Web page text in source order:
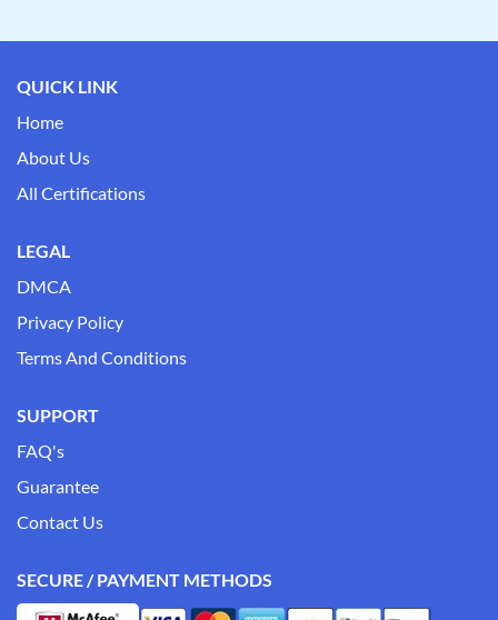
QUICK LINK
Home
About Us
All Certifications
LEGAL
DMCA
Privacy Policy
Terms And Conditions
SUPPORT
FAQ's
Guarantee
Contact Us
SECURE / PAYMENT METHODS